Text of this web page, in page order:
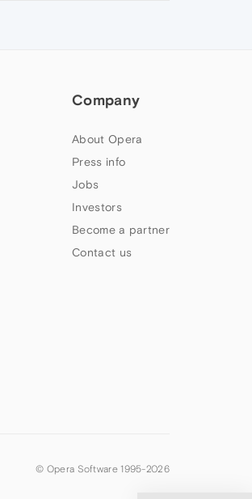
Company
About Opera
Press info
Jobs
Investors
Become a partner
Contact us
© Opera Software 1995-2026